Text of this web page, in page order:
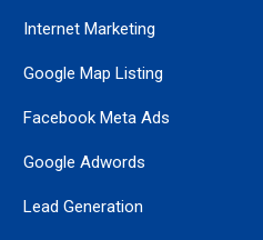
Internet Marketing
Google Map Listing
Facebook Meta Ads
Google Adwords
Lead Generation